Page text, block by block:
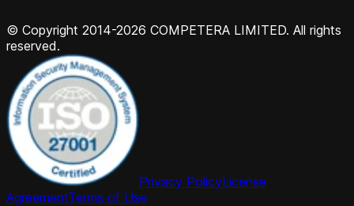
© Copyright 2014-2026 COMPETERA LIMITED. All rights
reserved.
Privacy PolicyLicense
AgreementTerms of Use